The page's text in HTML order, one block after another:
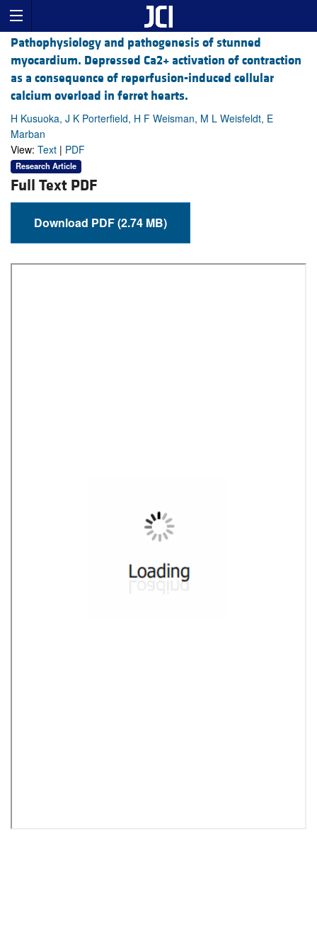
Pathophysiology and pathogenesis of stunned
myocardium. Depressed Ca2+ activation of contraction
as a consequence of reperfusion-induced cellular
calcium overload in ferret hearts.
H Kusuoka, J K Porterfield, H F Weisman, M L Weisfeldt, E
Marban
View: Text | PDF
Research Article
Full Text PDF
Download PDF (2.74 MB)